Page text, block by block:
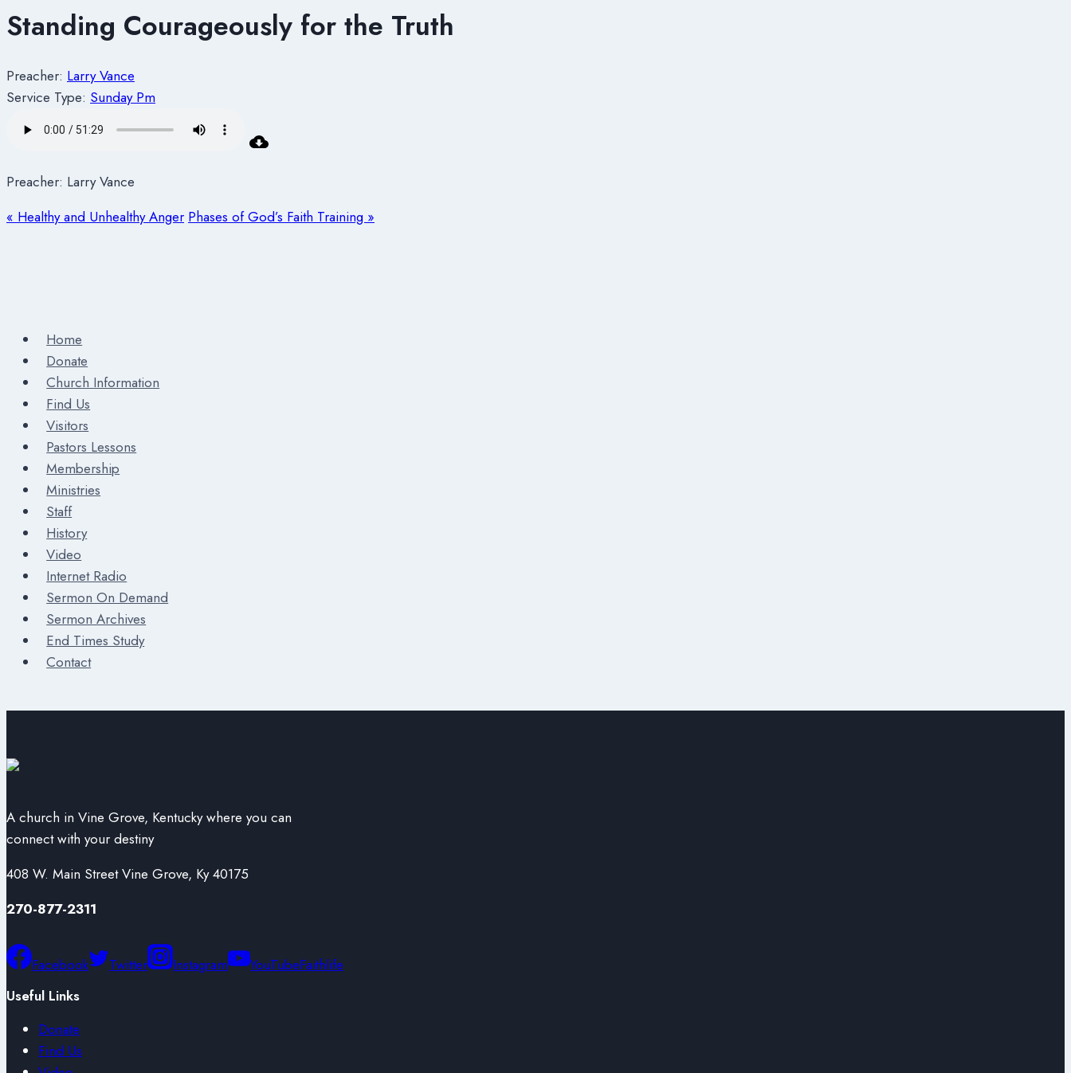
Standing Courageously for the Truth
Preacher: Larry Vance
Service Type: Sunday Pm
Preacher: Larry Vance
« Healthy and Unhealthy Anger Phases of God’s Faith Training »
Home
Donate
Church Information
Find Us
Visitors
Pastors Lessons
Membership
Ministries
Staff
History
Video
Internet Radio
Sermon On Demand
Sermon Archives
End Times Study
Contact
A church in Vine Grove, Kentucky where you can
connect with your destiny
408 W. Main Street Vine Grove, Ky 40175
270-877-2311
Facebook Twitter Instagram YouTubeFaithlife
Useful Links
Donate
Find Us